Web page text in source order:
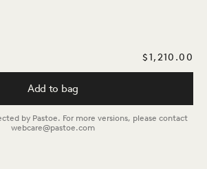
$1,210.00
Add to bag
by Pastoe. For more versions, please contact
webcare@pastoe.com